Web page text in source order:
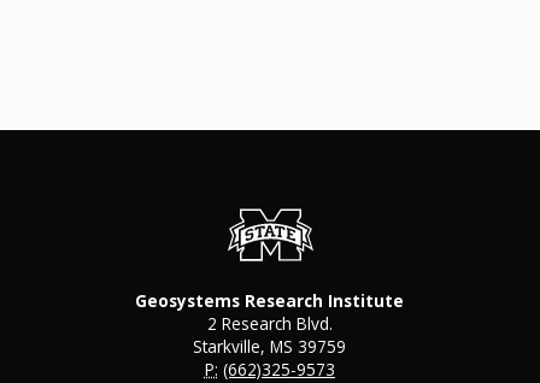
Geosystems Research Institute
2 Research Blvd.
Starkville, MS 39759
P: (662)325-9573